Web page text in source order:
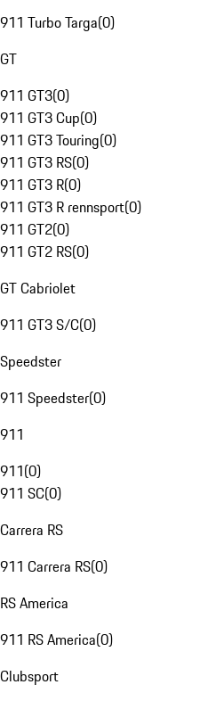
911 Turbo Targa(0)
GT
911 GT3(0)
911 GT3 Cup(0)
911 GT3 Touring(0)
911 GT3 RS(0)
911 GT3 R(0)
911 GT3 R rennsport(0)
911 GT2(0)
911 GT2 RS(0)
GT Cabriolet
911 GT3 S/C(0)
Speedster
911 Speedster(0)
911
911(0)
911 SC(0)
Carrera RS
911 Carrera RS(0)
RS America
911 RS America(0)
Clubsport